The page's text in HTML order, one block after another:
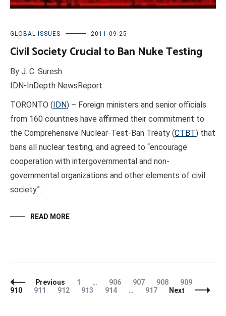
GLOBAL ISSUES 2011-09-25
Civil Society Crucial to Ban Nuke Testing
By J. C. Suresh
IDN-InDepth NewsReport
TORONTO ( IDN) – Foreign ministers and senior officials
from 160 countries have affirmed their commitment to
the Comprehensive Nuclear-Test-Ban Treaty (CTBT) that
bans all nuclear testing, and agreed to “encourage
cooperation with intergovernmental and non-
governmental organizations and other elements of civil
society”.
READ MORE
Posts
Navigation
Previous Page
1 … Page
906 Page
907 Page
908 Page
909
910
Page
911 Page
912 Page
913 Page
914 … Page
917 Next